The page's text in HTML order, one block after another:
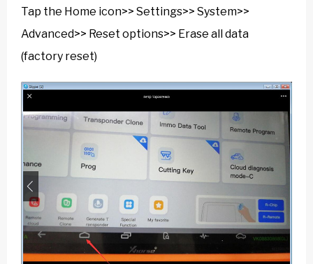
Tap the Home icon>> Settings>> System>>
Advanced>> Reset options>> Erase all data
(factory reset)